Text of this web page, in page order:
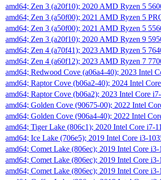
amd64; Zen 3 (a20f10); 2020 AMD Ryzen 5
amd64; Zen 3 (a50f00); 2021 AMD Ryzen 5
amd64; Zen 3 (a50f00); 2021 AMD Ryzen 5
amd64; Zen 3 (a20f10); 2020 AMD Ryzen 9
amd64; Zen 4 (a70f41); 2023 AMD Ryzen 5
amd64; Zen 4 (a60f12); 2023 AMD Ryzen 7
amd64; Redwood Cove (a06a4-40); 2023 Intel
amd64; Raptor Cove (b06a2-40); 2024 Intel
amd64; Raptor Cove (b06a2); 2023 Intel Core
amd64; Golden Cove (90675-00); 2022 Intel
amd64; Golden Cove (906a4-40); 2022 Intel
amd64; Tiger Lake (806c1); 2020 Intel Core i7-
amd64; Ice Lake (706e5); 2019 Intel Core i3-
amd64; Comet Lake (806ec); 2019 Intel Core
amd64; Comet Lake (806ec); 2019 Intel Core
amd64; Comet Lake (806ec); 2019 Intel Core